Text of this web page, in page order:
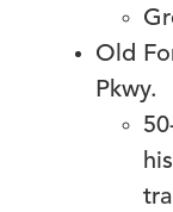
Old
Pkwy.